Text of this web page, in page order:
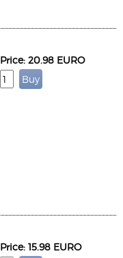
Price: 20.98 EURO
Price: 15.98 EURO